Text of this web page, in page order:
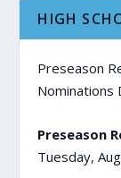
HIGH
Preseason
Nominations
Preseason
Tuesday,